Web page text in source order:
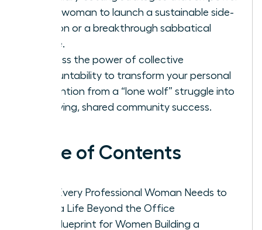
every woman to launch a sustainable side-
passion or a breakthrough sabbatical
phase.
Harness the power of collective
accountability to transform your personal
reinvention from a “lone wolf” struggle into
a thriving, shared community success.
Table of Contents
Why Every Professional Woman Needs to
Build a Life Beyond the Office
The Blueprint for Women Building a